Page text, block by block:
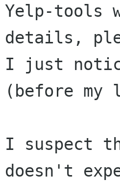
Yelp-tools
details,
I just
(before
I suspect
doesn't